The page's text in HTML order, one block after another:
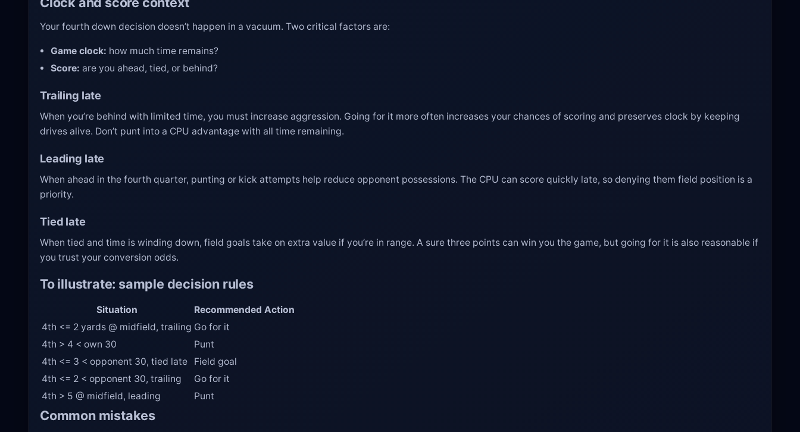
Your fourth down decision doesn’t happen in a vacuum. Two critical factors are:
Game clock: how much time remains?
Score: are you ahead, tied, or behind?
Trailing late
When you’re behind with limited time, you must increase aggression. Going for it more often increases your chances of scoring and preserves clock by keeping
drives alive. Don’t punt into a CPU advantage with all time remaining.
Leading late
When ahead in the fourth quarter, punting or kick attempts help reduce opponent possessions. The CPU can score quickly late, so denying them field position is a
priority.
Tied late
When tied and time is winding down, field goals take on extra value if you’re in range. A sure three points can win you the game, but going for it is also reasonable if
you trust your conversion odds.
To illustrate: sample decision rules
Situation
Recommended Action
4th <= 2 yards @ midfield, trailing Go for it
4th > 4 < own 30
Punt
4th <= 3 < opponent 30, tied late
Field goal
4th <= 2 < opponent 30, trailing
Go for it
4th > 5 @ midfield, leading
Punt
Common mistakes